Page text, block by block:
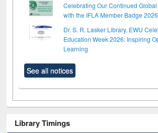
Celebrating Our Continued
with the IFLA Member Badge 2026
Dr. S. R. Lasker Library, EWU
Education Week 2026: Inspiring
Learning
See all notices
Library Timings